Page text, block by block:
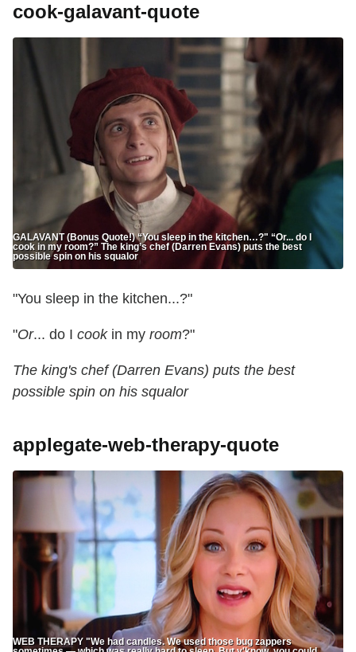
cook-galavant-quote
GALAVANT (Bonus Quote!) “You sleep in the kitchen…?" “Or... do I
cook in my room?” The king’s chef (Darren Evans) puts the best
possible spin on his squalor
"You sleep in the kitchen...?"
"Or... do I cookin my room?"
The king's chef (Darren Evans) puts the best
possible spin on his squalor
applegate-web-therapy-quote
WEB THERAPY "We had candles. We used those bug zappers